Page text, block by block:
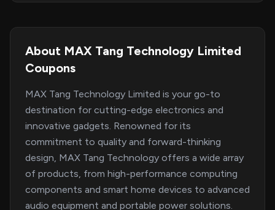
About MAX Tang Technology Limited
Coupons
MAX Tang Technology Limited is your go-to
destination for cutting-edge electronics and
innovative gadgets. Renowned for its
commitment to quality and forward-thinking
design, MAX Tang Technology offers a wide array
of products, from high-performance computing
components and smart home devices to advanced
audio equipment and portable power solutions.